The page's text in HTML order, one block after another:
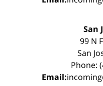
San
99 N
San
Phone:
Email: